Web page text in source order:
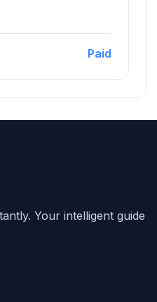
Paid
Your intelligent guide